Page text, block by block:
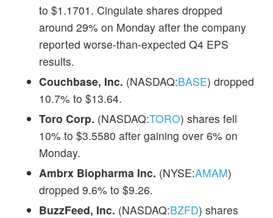
to $1.1701. Cingulate shares dropped
around 29% on Monday after the company
reported worse-than-expected Q4 EPS
results.
Couchbase, Inc. (NASDAQ:BASE) dropped
10.7% to $13.64.
Toro Corp. (NASDAQ:TORO) shares fell
10% to $3.5580 after gaining over 6% on
Monday.
Ambrx Biopharma Inc. (NYSE:AMAM)
dropped 9.6% to $9.26.
BuzzFeed, Inc. (NASDAQ:BZFD) shares